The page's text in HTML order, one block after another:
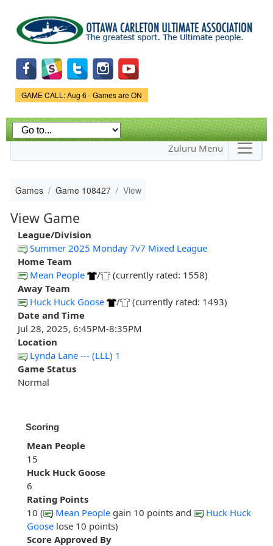
main
content
Game Status.
GAME CALL: Aug 6 - Games are ON
Zuluru Menu
Games Game 108427 View
View Game
League/Division
Summer 2025 Monday 7v7 Mixed League
Home Team
Mean People
/
(currently rated: 1558)
Away Team
Huck Huck Goose
/
(currently rated: 1493)
Date and Time
Jul 28, 2025, 6:45PM-8:35PM
Location
Lynda Lane --- (LLL) 1
Game Status
Normal
Scoring
Mean People
15
Huck Huck Goose
6
Rating Points
10 (
Mean People gain 10 points and
Huck Huck
Goose lose 10 points)
Score Approved By